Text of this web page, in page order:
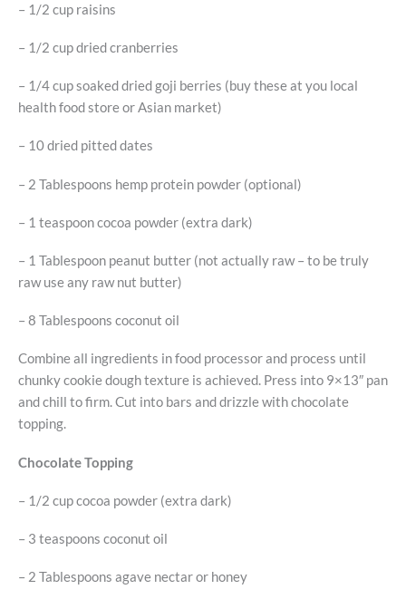
– 1/2 cup raisins
– 1/2 cup dried cranberries
– 1/4 cup soaked dried goji berries (buy these at you local
health food store or Asian market)
– 10 dried pitted dates
– 2 Tablespoons hemp protein powder (optional)
– 1 teaspoon cocoa powder (extra dark)
– 1 Tablespoon peanut butter (not actually raw – to be truly
raw use any raw nut butter)
– 8 Tablespoons coconut oil
Combine all ingredients in food processor and process until
chunky cookie dough texture is achieved. Press into 9×13″ pan
and chill to firm. Cut into bars and drizzle with chocolate
topping.
Chocolate Topping
– 1/2 cup cocoa powder (extra dark)
– 3 teaspoons coconut oil
– 2 Tablespoons agave nectar or honey